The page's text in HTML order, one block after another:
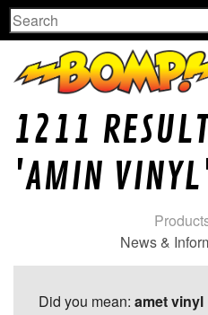
Search
1211
'AMIN
News &
Did you mean: amet vinyl